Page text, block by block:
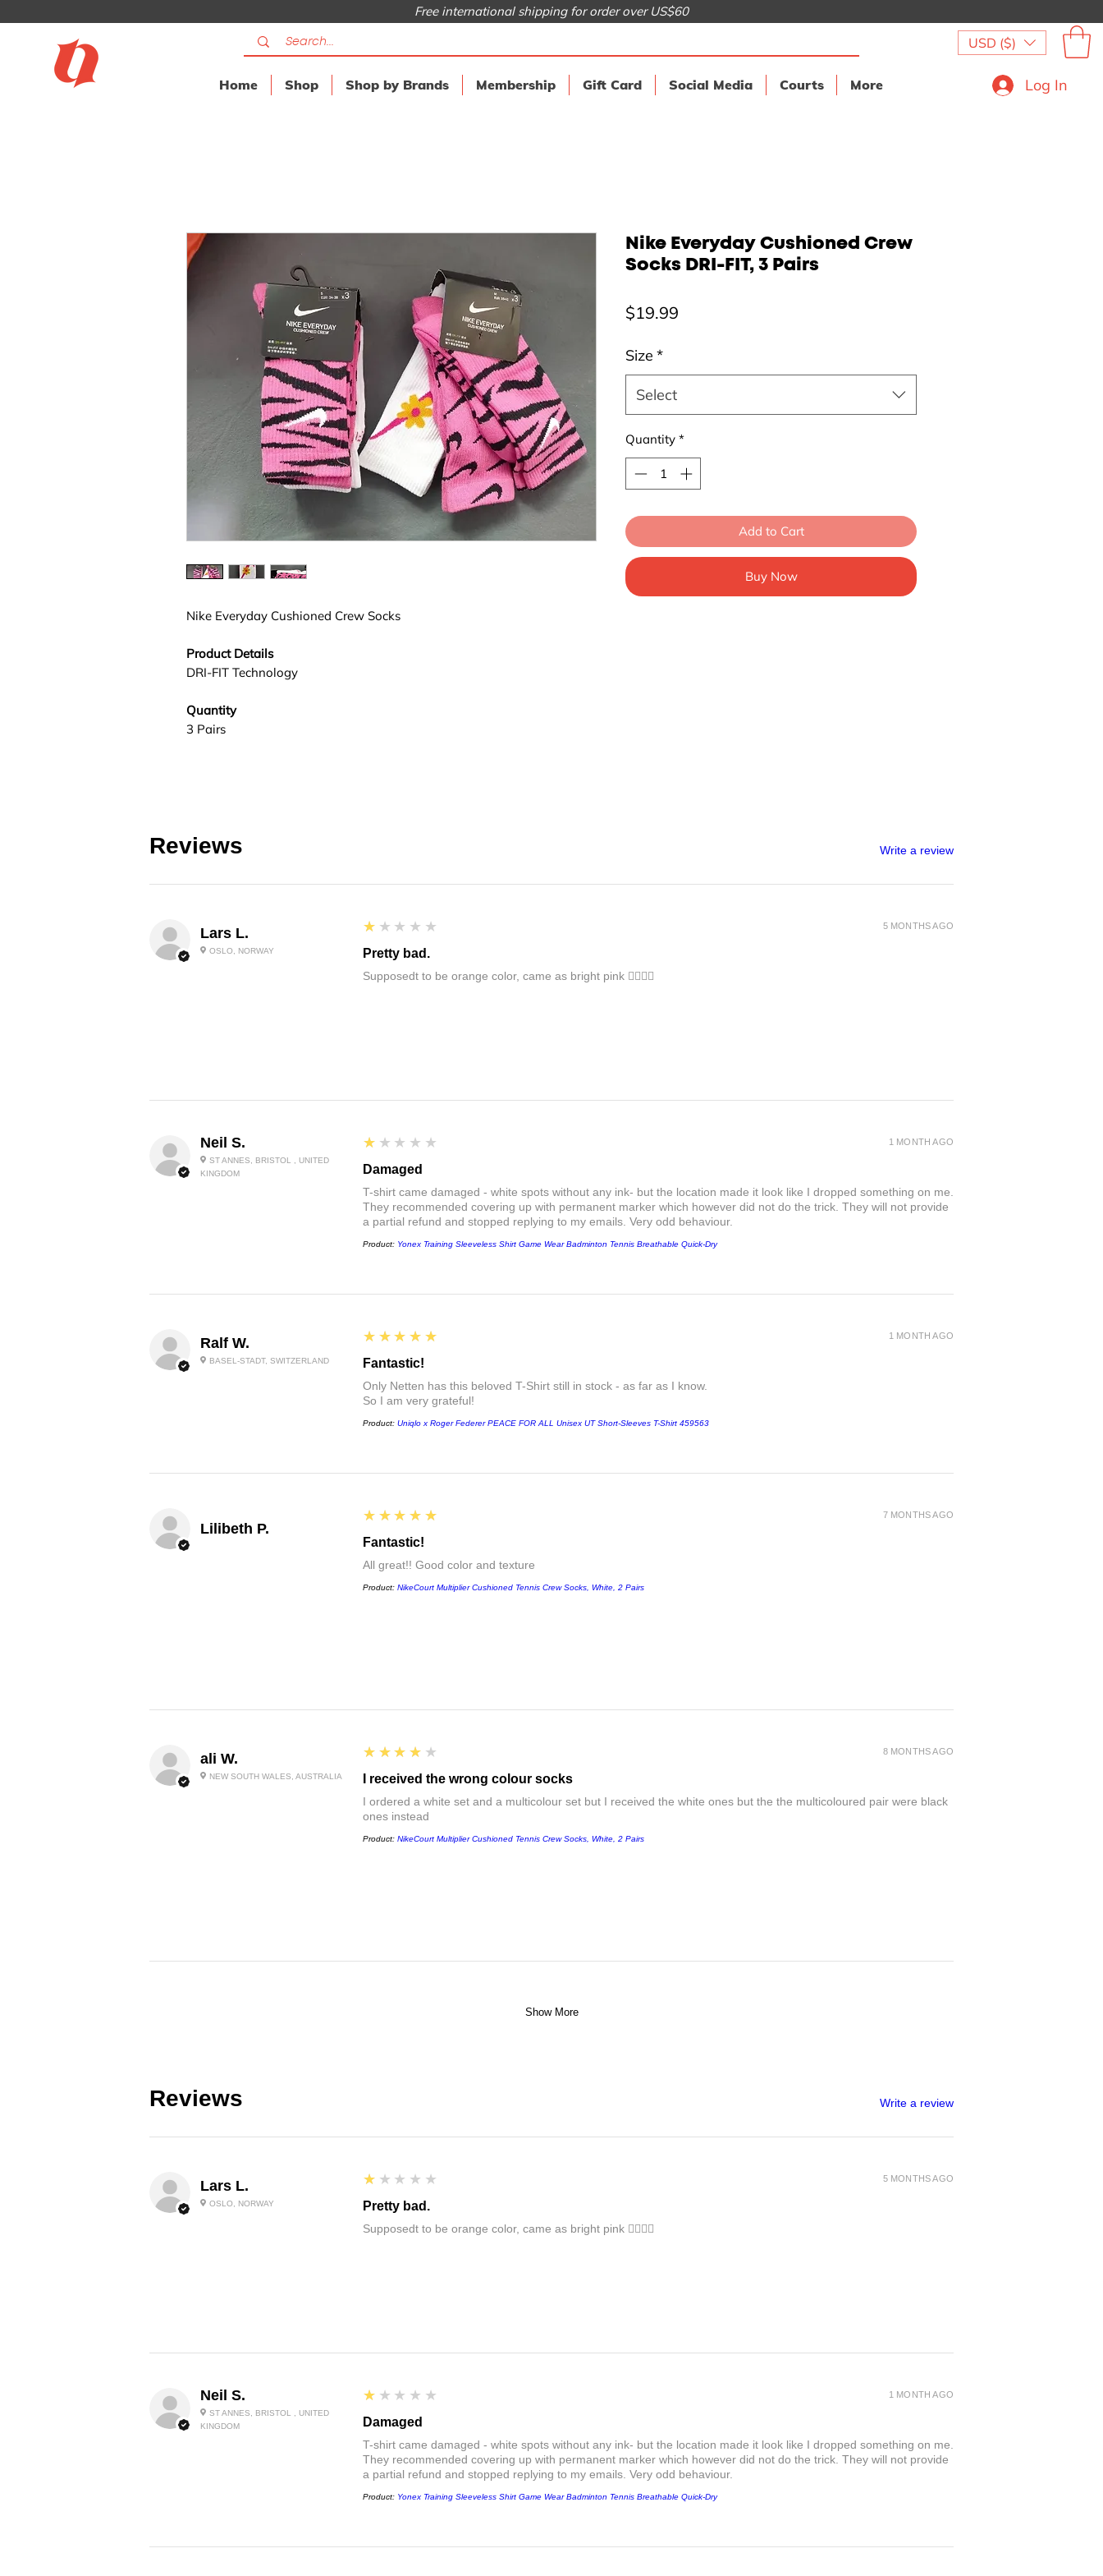
Free international shipping for order over US$60
Home Shop Shop by Brands Membership Gift Card Social Media Courts More
USD ($)
Log In
Nike Everyday Cushioned Crew Socks
Product Details
DRI-FIT Technology
Quantity
3 Pairs
Nike Everyday Cushioned Crew
Socks DRI-FIT, 3 Pairs
$19.99
Size *
Select
Quantity *
Add to Cart
Buy Now
Reviews Write a review
Lars L.
OSLO, NORWAY
1
★★★★★
Pretty bad.
Supposedt to be orange color, came as bright pink 👎🏻👎🏻
5 MONTHS AGO
Neil S.
ST ANNES, BRISTOL , UNITED
KINGDOM
1
★★★★★
Damaged
T-shirt came damaged - white spots without any ink- but the location made it look like I dropped something on me.
They recommended covering up with permanent marker which however did not do the trick. They will not provide
a partial refund and stopped replying to my emails. Very odd behaviour.
Product: Yonex Training Sleeveless Shirt Game Wear Badminton Tennis Breathable Quick-Dry
1 MONTH AGO
Ralf W.
BASEL-STADT, SWITZERLAND
5
★★★★★
Fantastic!
Only Netten has this beloved T-Shirt still in stock - as far as I know.
So I am very grateful!
Product: Uniqlo x Roger Federer PEACE FOR ALL Unisex UT Short-Sleeves T-Shirt 459563
1 MONTH AGO
Lilibeth P.
5
★★★★★
Fantastic!
All great!! Good color and texture
Product: NikeCourt Multiplier Cushioned Tennis Crew Socks, White, 2 Pairs
7 MONTHS AGO
ali W.
NEW SOUTH WALES, AUSTRALIA
4
★★★★★
I received the wrong colour socks
I ordered a white set and a multicolour set but I received the white ones but the the multicoloured pair were black
ones instead
Product: NikeCourt Multiplier Cushioned Tennis Crew Socks, White, 2 Pairs
8 MONTHS AGO
Show More
Reviews Write a review
Lars L.
OSLO, NORWAY
1
★★★★★
Pretty bad.
Supposedt to be orange color, came as bright pink 👎🏻👎🏻
5 MONTHS AGO
Neil S.
ST ANNES, BRISTOL , UNITED
KINGDOM
1
★★★★★
Damaged
T-shirt came damaged - white spots without any ink- but the location made it look like I dropped something on me.
They recommended covering up with permanent marker which however did not do the trick. They will not provide
a partial refund and stopped replying to my emails. Very odd behaviour.
Product: Yonex Training Sleeveless Shirt Game Wear Badminton Tennis Breathable Quick-Dry
1 MONTH AGO